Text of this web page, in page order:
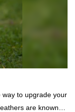
way to upgrade your
are known